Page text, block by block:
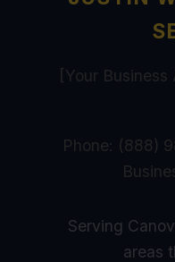
[Your
Phone: (888)
Serving
areas